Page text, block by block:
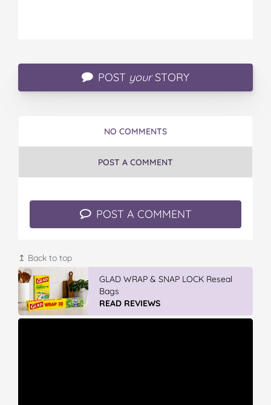
POST yourSTORY
NO COMMENTS
POST A COMMENT
POST A COMMENT
↥ Back to top
GLAD WRAP & SNAP LOCK Reseal
Bags
READ REVIEWS